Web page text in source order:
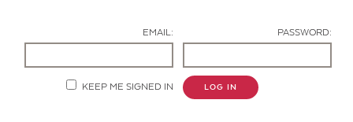
EMAIL: PASSWORD:
KEEP ME SIGNED IN LOG IN